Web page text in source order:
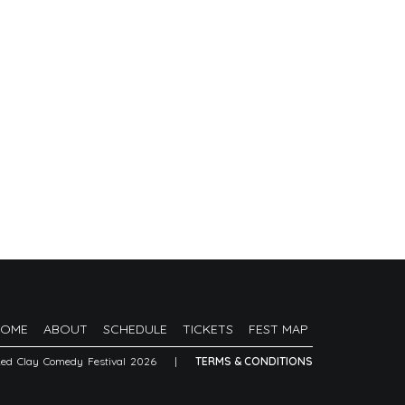
ABOUT SCHEDULE TICKETS FEST MAP
Clay Comedy Festival 2026 | TERMS & CONDITIONS